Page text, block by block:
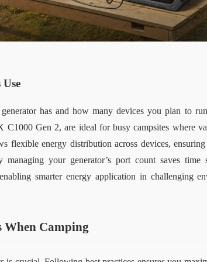
has and how many devices you plan to
C1000 Gen 2, are ideal for busy campsites where
flexible energy distribution across devices,
managing your generator’s port count saves time
smarter energy application in challenging
When Camping